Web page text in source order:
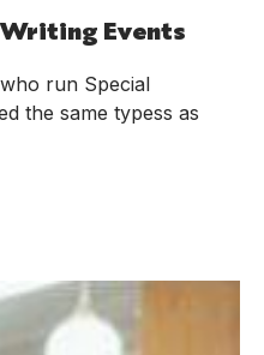
Events
run Special
the same typess as